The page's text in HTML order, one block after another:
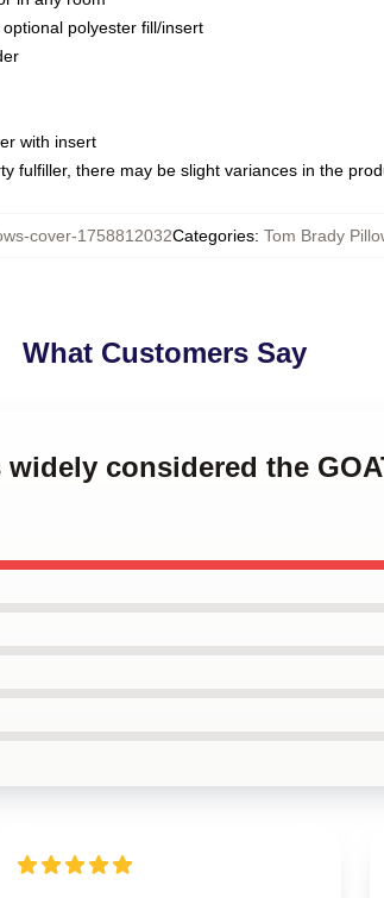
polyester fill/insert
with insert
fulfiller, there may be slight variances in the
cover-1758812032Categories: Tom Brady
What Customers Say
considered the